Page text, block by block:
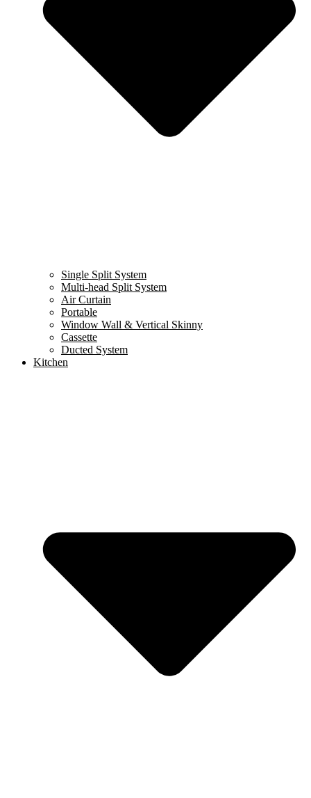
Single Split System
Multi-head Split System
Air Curtain
Portable
Window Wall & Vertical Skinny
Cassette
Ducted System
Kitchen